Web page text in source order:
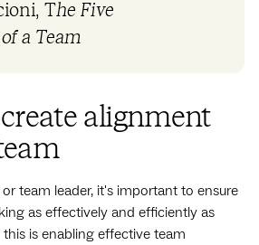
The Five
a Team
alignment
team leader, it's important to ensure
as effectively and efficiently as
is enabling effective team